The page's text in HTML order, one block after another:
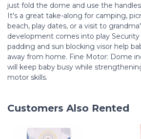
just fold the dome and use the
It's a great take-along for camping,
beach, play dates, or a visit to
development comes into play Security
padding and sun blocking visor help
away from home. Fine Motor: Dome
will keep baby busy while
motor skills.
Customers Also Rented